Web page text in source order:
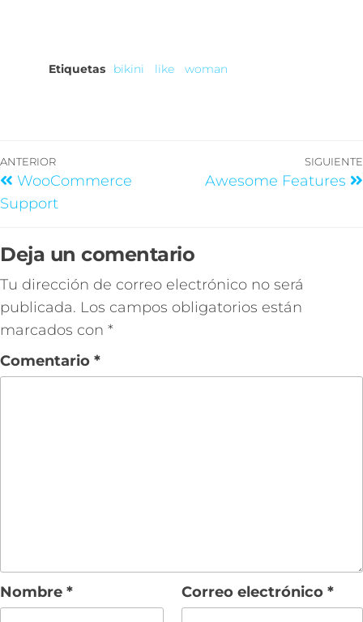
Etiquetas bikini like woman
ANTERIOR
WooCommerce
Support
SIGUIENTE
Awesome Features
Deja un comentario
Tu dirección de correo electrónico no será
publicada. Los campos obligatorios están
marcados con *
Comentario *
Nombre * Correo electrónico *